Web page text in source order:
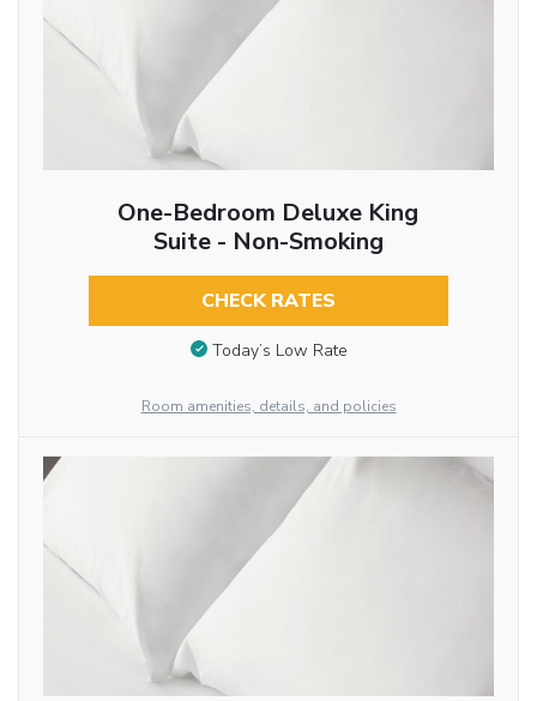
One-Bedroom Deluxe King
Suite - Non-Smoking
CHECK RATES
Today’s Low Rate
Room amenities, details, and policies